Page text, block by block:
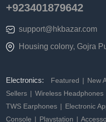
+923401879642
support@hkbazar.com
Housing colony, Gojra
Electronics: Featured New
Sellers
Wireless Headphones
TWS Earphones
Electronic
Console
Playstation